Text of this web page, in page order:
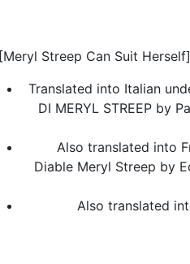
[Meryl Streep Can Suit
Translated into Italian
DI MERYL STREEP by
Also translated into
Diable Meryl Streep by
Also translated